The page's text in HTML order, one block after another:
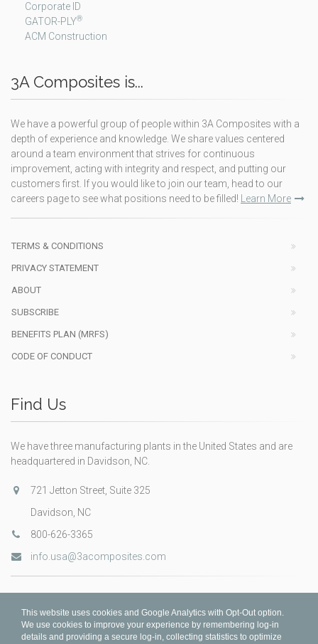
Corporate ID
GATOR-PLY®
ACM Construction
3A Composites is...
We have a powerful group of people within 3A Composites with a
depth of experience and knowledge. We share values centered
around a team environment that strives for continuous
improvement, acting with integrity and respect, and putting our
customers first. If you would like to join our team, head to our
careers page to see what positions need to be filled!
Learn More
TERMS & CONDITIONS
PRIVACY STATEMENT
ABOUT
SUBSCRIBE
BENEFITS PLAN (MRFS)
CODE OF CONDUCT
Find Us
We have three manufacturing plants in the United States and are
headquartered in Davidson, NC.
721 Jetton Street, Suite 325
Davidson, NC
800-626-3365
info.usa@3acomposites.com
This website uses cookies and Google Analytics with Opt-Out option.
We use cookies to improve your experience by remembering log-in
details and providing a secure log-in, collecting statistics to optimize